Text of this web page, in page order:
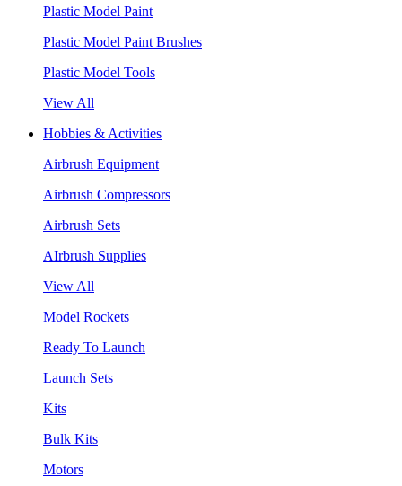
Plastic Model Paint
Plastic Model Paint Brushes
Plastic Model Tools
View All
Hobbies & Activities
Airbrush Equipment
Airbrush Compressors
Airbrush Sets
AIrbrush Supplies
View All
Model Rockets
Ready To Launch
Launch Sets
Kits
Bulk Kits
Motors